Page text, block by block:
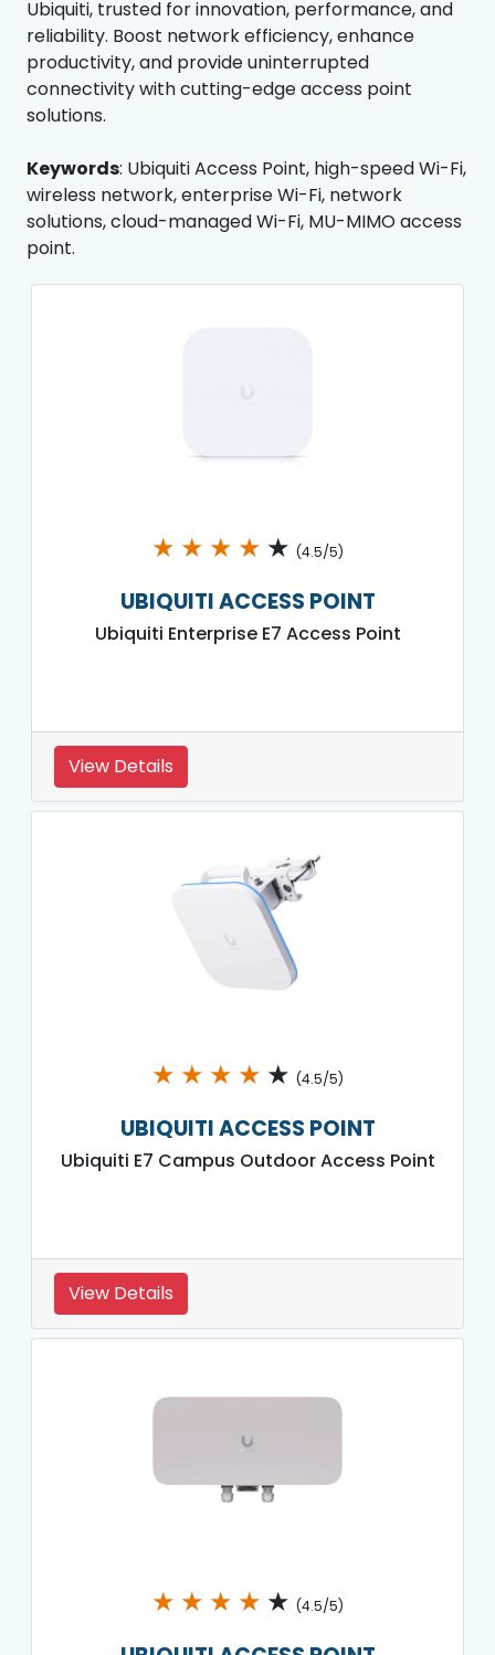
Ubiquiti, trusted for innovation, performance, and
reliability. Boost network efficiency, enhance
productivity, and provide uninterrupted
connectivity with cutting-edge access point
solutions.
Keywords: Ubiquiti Access Point, high-speed Wi-Fi,
wireless network, enterprise Wi-Fi, network
solutions, cloud-managed Wi-Fi, MU-MIMO access
point.
★ ★ ★ ★ ★ (4.5/5)
UBIQUITI ACCESS POINT
Ubiquiti Enterprise E7 Access Point
View Details
★ ★ ★ ★ ★ (4.5/5)
UBIQUITI ACCESS POINT
Ubiquiti E7 Campus Outdoor Access Point
View Details
★ ★ ★ ★ ★ (4.5/5)